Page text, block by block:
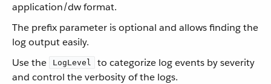
application/dw format.
The prefix parameter is optional and allows finding the
log output easily.
Use the
LogLevel
to categorize log events by severity
and control the verbosity of the logs.